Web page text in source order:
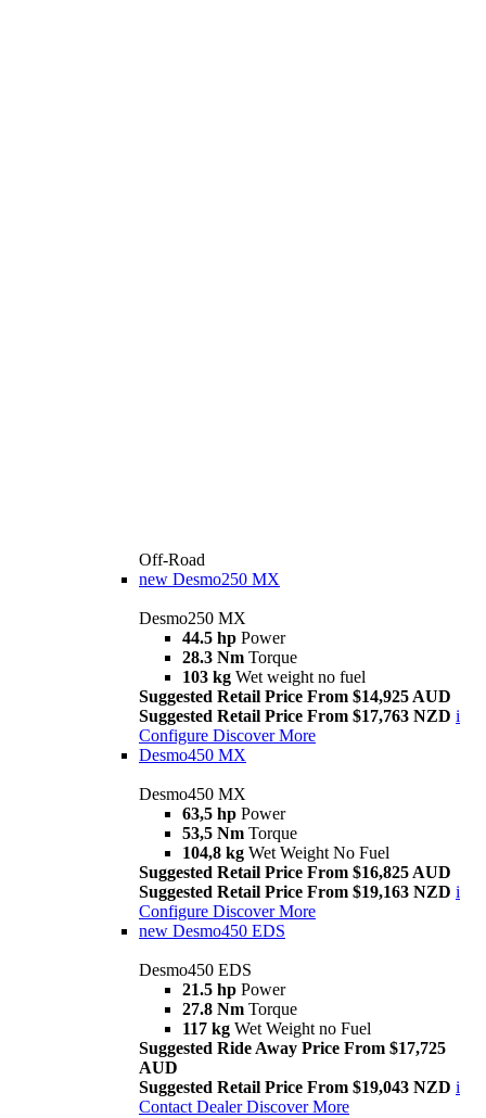
Off-Road
new Desmo250 MX
Desmo250 MX
44.5 hp Power
28.3 Nm Torque
103 kg Wet weight no fuel
Suggested Retail Price From $14,925 AUD
Suggested Retail Price From $17,763 NZD i
Configure Discover More
Desmo450 MX
Desmo450 MX
63,5 hp Power
53,5 Nm Torque
104,8 kg Wet Weight No Fuel
Suggested Retail Price From $16,825 AUD
Suggested Retail Price From $19,163 NZD i
Configure Discover More
new Desmo450 EDS
Desmo450 EDS
21.5 hp Power
27.8 Nm Torque
117 kg Wet Weight no Fuel
Suggested Ride Away Price From $17,725
AUD
Suggested Retail Price From $19,043 NZD i
Contact Dealer Discover More